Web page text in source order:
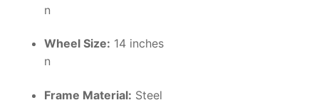
n
Wheel Size: 14 inches
n
Frame Material: Steel